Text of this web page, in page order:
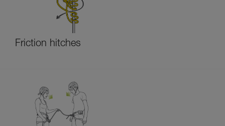
Friction hitches